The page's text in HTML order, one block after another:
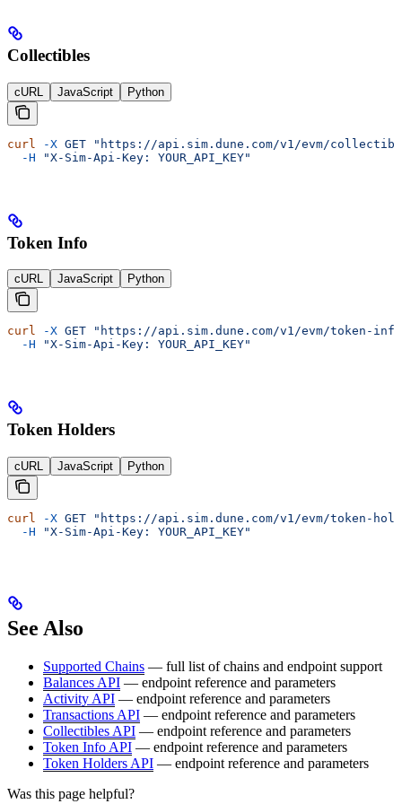
Collectibles
cURL JavaScript Python
curl -X GET "https://api.sim.dune.com/v1/evm/collectibles/
  -H
"X-Sim-Api-Key: YOUR_API_KEY"
Token Info
cURL JavaScript Python
curl -X GET "https://api.sim.dune.com/v1/evm/token-info/
  -H
"X-Sim-Api-Key: YOUR_API_KEY"
Token Holders
cURL JavaScript Python
curl -X GET "https://api.sim.dune.com/v1/evm/token-
  -H
"X-Sim-Api-Key: YOUR_API_KEY"
See Also
Supported Chains — full list of chains and endpoint support
Balances API — endpoint reference and parameters
Activity API — endpoint reference and parameters
Transactions API — endpoint reference and parameters
Collectibles API — endpoint reference and parameters
Token Info API — endpoint reference and parameters
Token Holders API — endpoint reference and parameters
Was this page helpful?